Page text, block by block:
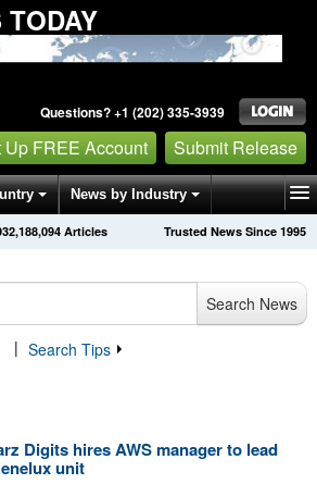
Questions? +1 (202) 335-3939
Up FREE Account Submit Release
News by Industry
Releases Trusted News Since 1995
Articles
Search News
| Search Tips
Digits hires AWS manager to lead
unit